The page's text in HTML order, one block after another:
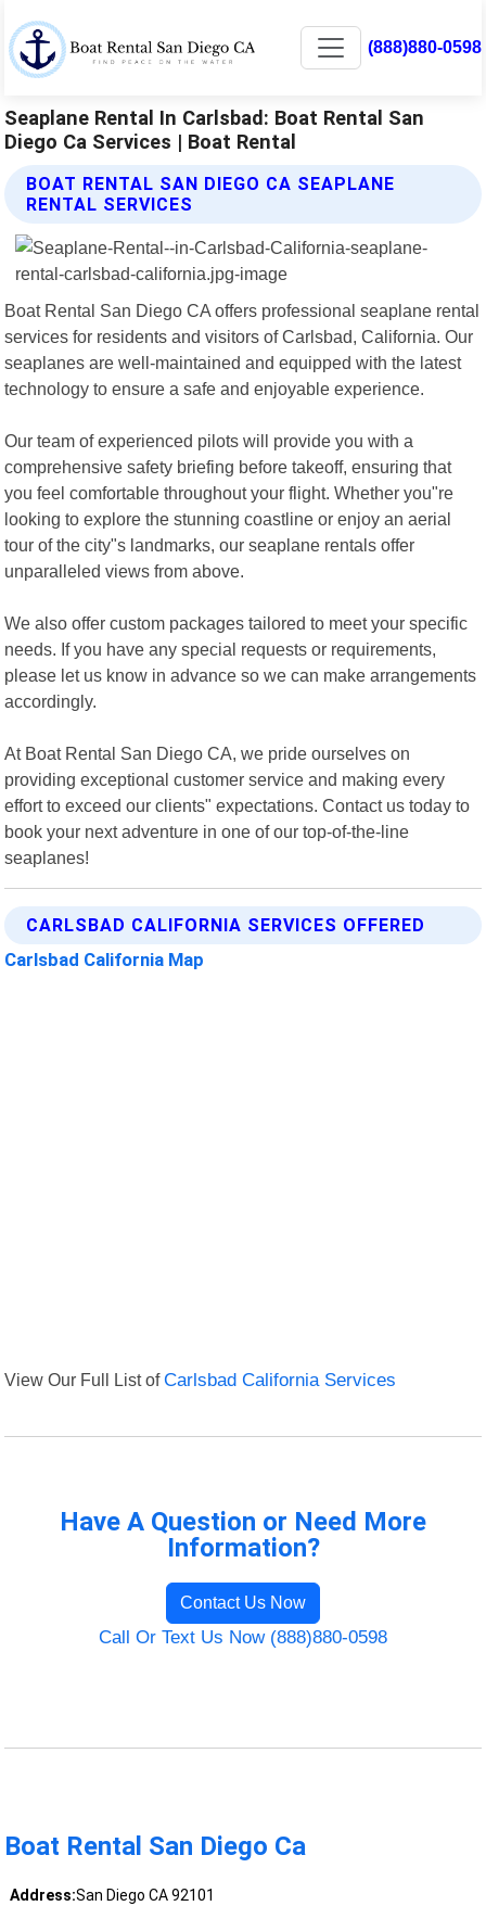
(888)880-0598
Seaplane Rental In Carlsbad: Boat Rental San
Diego Ca Services | Boat Rental
BOAT RENTAL SAN DIEGO CA SEAPLANE
RENTAL SERVICES
Boat Rental San Diego CA offers professional seaplane rental
services for residents and visitors of Carlsbad, California. Our
seaplanes are well-maintained and equipped with the latest
technology to ensure a safe and enjoyable experience.
Our team of experienced pilots will provide you with a
comprehensive safety briefing before takeoff, ensuring that
you feel comfortable throughout your flight. Whether you"re
looking to explore the stunning coastline or enjoy an aerial
tour of the city"s landmarks, our seaplane rentals offer
unparalleled views from above.
We also offer custom packages tailored to meet your specific
needs. If you have any special requests or requirements,
please let us know in advance so we can make arrangements
accordingly.
At Boat Rental San Diego CA, we pride ourselves on
providing exceptional customer service and making every
effort to exceed our clients" expectations. Contact us today to
book your next adventure in one of our top-of-the-line
seaplanes!
CARLSBAD CALIFORNIA SERVICES OFFERED
Carlsbad California Map
View Our Full List ofCarlsbad California Services
Have A Question or Need More
Information?
Contact Us Now
Call Or Text Us Now (888)880-0598
Boat Rental San Diego Ca
Address:San Diego CA 92101